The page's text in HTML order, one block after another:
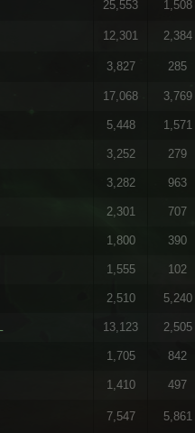
25,553 1,508
12,301 2,384
3,827 285
17,068 3,769
5,448 1,571
3,252 279
3,282 963
2,301 707
1,800 390
1,555 102
2,510 5,240
13,123 2,505
1,705 842
1,410 497
7,547 5,861